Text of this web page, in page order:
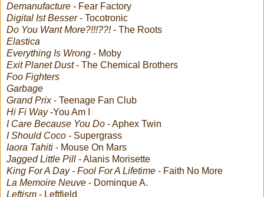
Demanufacture - Fear Factory
Digital Ist Besser- Tocotronic
Do You Want More?!!!??!- The Roots
Elastica
Everything Is Wrong - Moby
Exit Planet Dust- The Chemical Brothers
Foo Fighters
Garbage
Grand Prix- Teenage Fan Club
Hi Fi Way-You Am I
I Care Because You Do - Aphex Twin
I Should Coco - Supergrass
Iaora Tahiti - Mouse On Mars
Jagged Little Pill - Alanis Morisette
King For A Day - Fool For A Lifetime - Faith No More
La Memoire Neuve - Dominque A.
Leftism - Leftfield